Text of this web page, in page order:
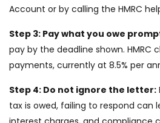
Account or by calling the HMRC
Step 3: Pay what you owe
pay by the deadline shown. HMRC
payments, currently at 8.5% per
Step 4: Do not ignore the letter:
tax is owed, failing to respond can